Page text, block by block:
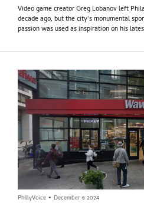
Video game creator Greg Lobanov left
decade ago, but the city's monumental
passion was used as inspiration on his
PhillyVoice • December 6 2024